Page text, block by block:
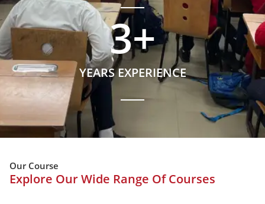
YEARS EXPERIENCE
3+
Our Course
Explore Our Wide Range Of Courses